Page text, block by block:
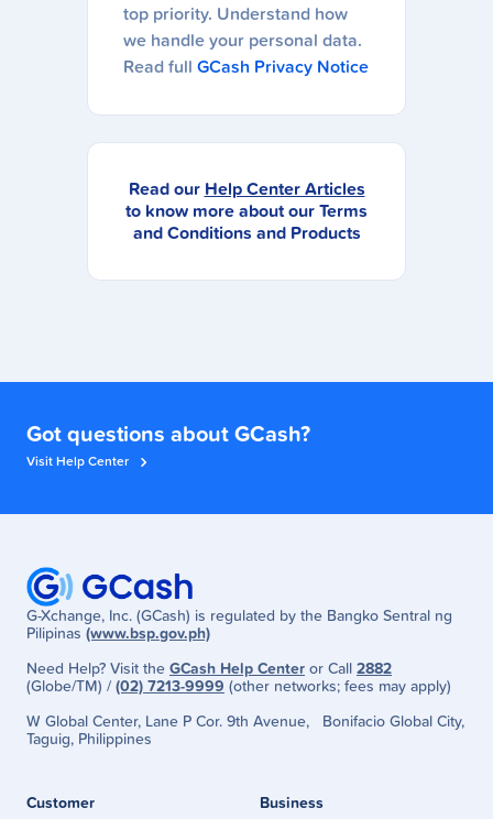
top priority. Understand how
we handle your personal data.
Read full GCash Privacy Notice
Read our Help Center Articles
to know more about our Terms
and Conditions and Products
Got questions about GCash?
Visit Help Center
G-Xchange, Inc. (GCash) is regulated by the Bangko Sentral ng
Pilipinas (www.bsp.gov.ph)
Need Help? Visit the GCash Help Center or Call 2882
(Globe/TM) / (02) 7213-9999 (other networks; fees may apply)
W Global Center, Lane P Cor. 9th Avenue, Bonifacio Global City,
Taguig, Philippines
Customer
Business